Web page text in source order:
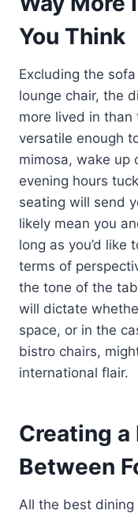
You Think
Excluding the
lounge chair, the
more lived in
versatile enough
mimosa, wake up
evening hours
seating will send
likely mean you
long as you’d like
terms of
the tone of the
will dictate
space, or in the
bistro chairs,
international flair.
Creating a
Between
All the best